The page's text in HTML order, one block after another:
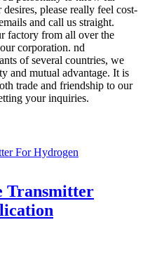
please really feel cost-
and call us straight.
factory from all over the
corporation. nd
of several countries, we
and mutual advantage. It is
trade and friendship to our
your inquiries.
Transmitter